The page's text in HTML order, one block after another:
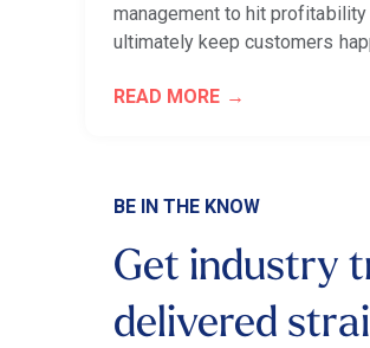
management to hit profitability
ultimately keep customers
READ MORE
BE IN THE KNOW
Get industry
delivered